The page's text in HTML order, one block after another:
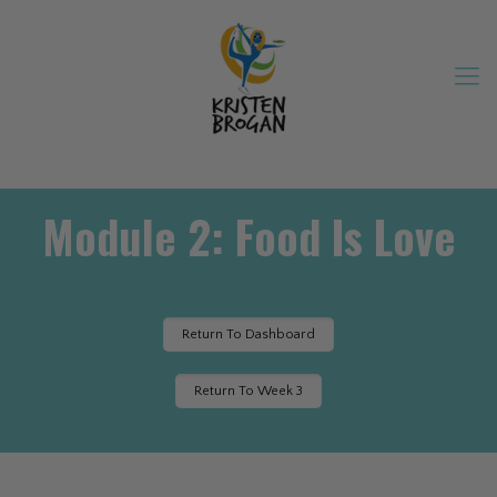
Module 2: Food Is Love
Return To Dashboard
Return To Week 3